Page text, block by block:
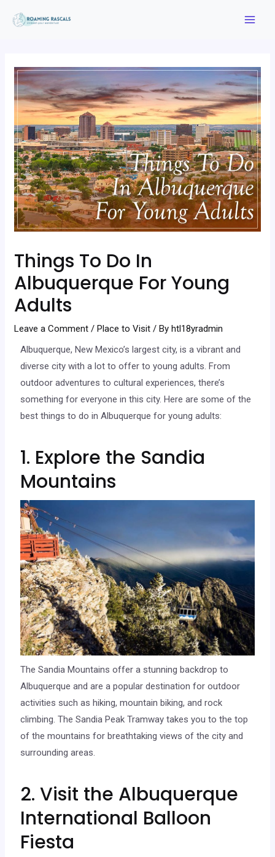
Things To Do In
Albuquerque For Young
Adults
Leave a Comment /Place to Visit / Byhtl18yradmin
Albuquerque, New Mexico’s largest city, is a vibrant and
diverse city with a lot to offer to young adults. From
outdoor adventures to cultural experiences, there’s
something for everyone in this city. Here are some of the
best things to do in Albuquerque for young adults:
1. Explore the Sandia
Mountains
The Sandia Mountains offer a stunning backdrop to
Albuquerque and are a popular destination for outdoor
activities such as hiking, mountain biking, and rock
climbing. The Sandia Peak Tramway takes you to the top
of the mountains for breathtaking views of the city and
surrounding areas.
2. Visit the Albuquerque
International Balloon
Fiesta